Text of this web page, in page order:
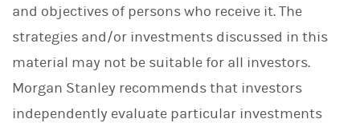
and objectives of persons who receive it. The
strategies and/or investments discussed in this
material may not be suitable for all investors.
Morgan Stanley recommends that investors
independently evaluate particular investments